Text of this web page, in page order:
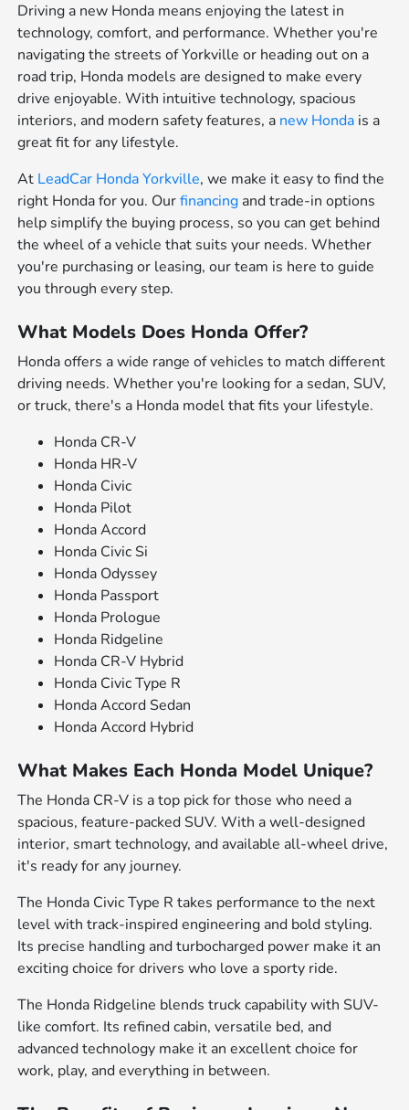
Driving a new Honda means enjoying the latest in
technology, comfort, and performance. Whether you're
navigating the streets of Yorkville or heading out on a
road trip, Honda models are designed to make every
drive enjoyable. With intuitive technology, spacious
interiors, and modern safety features, a new Honda is a
great fit for any lifestyle.
At LeadCar Honda Yorkville, we make it easy to find the
right Honda for you. Ourfinancing and trade-in options
help simplify the buying process, so you can get behind
the wheel of a vehicle that suits your needs. Whether
you're purchasing or leasing, our team is here to guide
you through every step.
What Models Does Honda Offer?
Honda offers a wide range of vehicles to match different
driving needs. Whether you're looking for a sedan, SUV,
or truck, there's a Honda model that fits your lifestyle.
Honda CR-V
Honda HR-V
Honda Civic
Honda Pilot
Honda Accord
Honda Civic Si
Honda Odyssey
Honda Passport
Honda Prologue
Honda Ridgeline
Honda CR-V Hybrid
Honda Civic Type R
Honda Accord Sedan
Honda Accord Hybrid
What Makes Each Honda Model Unique?
The Honda CR-V is a top pick for those who need a
spacious, feature-packed SUV. With a well-designed
interior, smart technology, and available all-wheel drive,
it's ready for any journey.
The Honda Civic Type R takes performance to the next
level with track-inspired engineering and bold styling.
Its precise handling and turbocharged power make it an
exciting choice for drivers who love a sporty ride.
The Honda Ridgeline blends truck capability with SUV-
like comfort. Its refined cabin, versatile bed, and
advanced technology make it an excellent choice for
work, play, and everything in between.